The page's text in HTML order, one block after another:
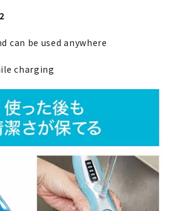
can be used anywhere
charging